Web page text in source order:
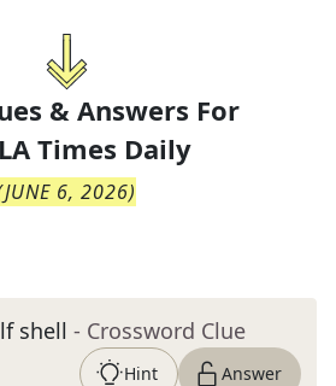
& Answers For
LA Times Daily
JUNE 6, 2026)
shell - Crossword Clue
Hint Answer